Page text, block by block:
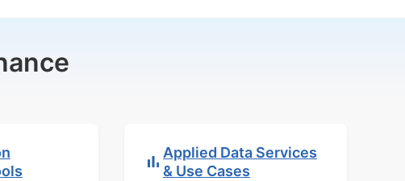
Applied Data Services
& Use Cases